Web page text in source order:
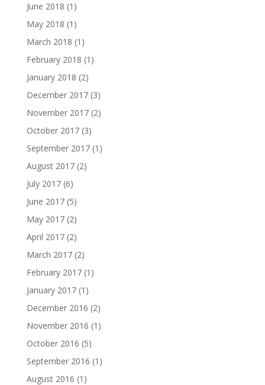
June 2018 (1)
May 2018 (1)
March 2018 (1)
February 2018 (1)
January 2018 (2)
December 2017(3)
November 2017(2)
October 2017(3)
September 2017(1)
August 2017(2)
July 2017(6)
June 2017(5)
May 2017(2)
April 2017(2)
March 2017(2)
February 2017(1)
January 2017(1)
December 2016 (2)
November 2016 (1)
October 2016 (5)
September 2016 (1)
August 2016 (1)